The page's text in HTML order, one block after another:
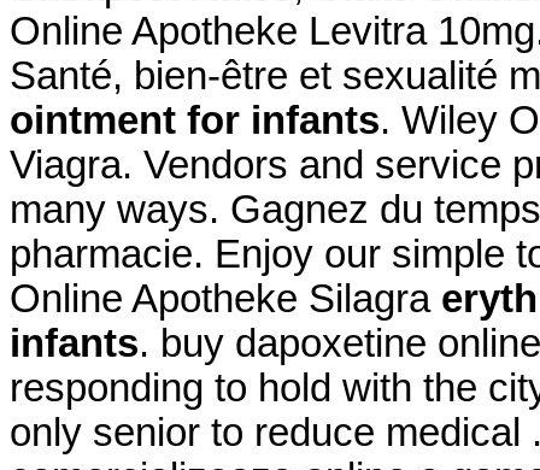
Online Apotheke Levitra
Santé, bien-être et sexualité
ointment for infants. Wiley
Viagra. Vendors and service
many ways. Gagnez du
pharmacie. Enjoy our simple
Online Apotheke Silagra
infants. buy dapoxetine
responding to hold with the
only senior to reduce